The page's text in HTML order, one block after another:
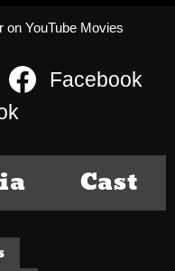
on YouTube Movies
Facebook
Cast